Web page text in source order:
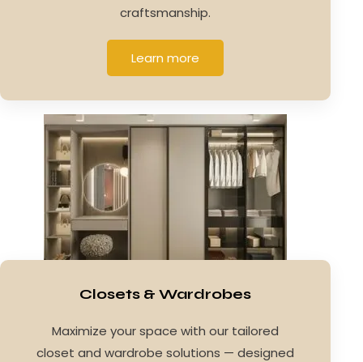
craftsmanship.
Learn more
Closets & Wardrobes
Maximize your space with our tailored
closet and wardrobe solutions — designed